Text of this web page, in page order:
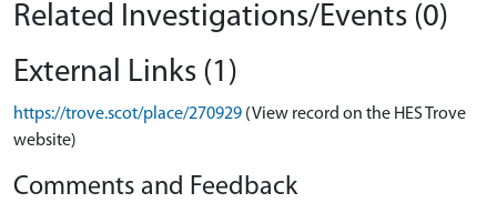
Related Investigations/Events (0)
External Links (1)
https://trove.scot/place/270929 (View record on the HES Trove
website)
Comments and Feedback